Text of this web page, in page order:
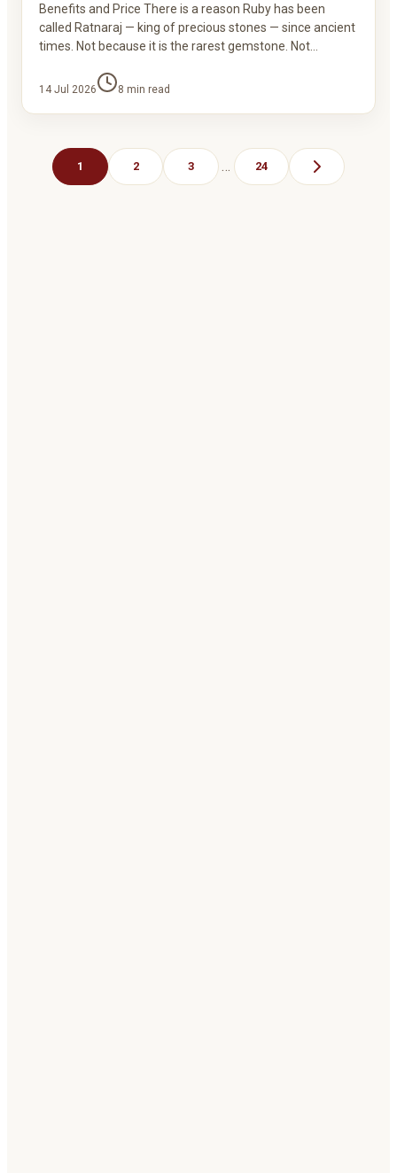
Benefits and Price There is a reason Ruby has been
called Ratnaraj — king of precious stones — since ancient
times. Not because it is the rarest gemstone. Not…
14 Jul 2026 8 min read
1 2 3 … 24